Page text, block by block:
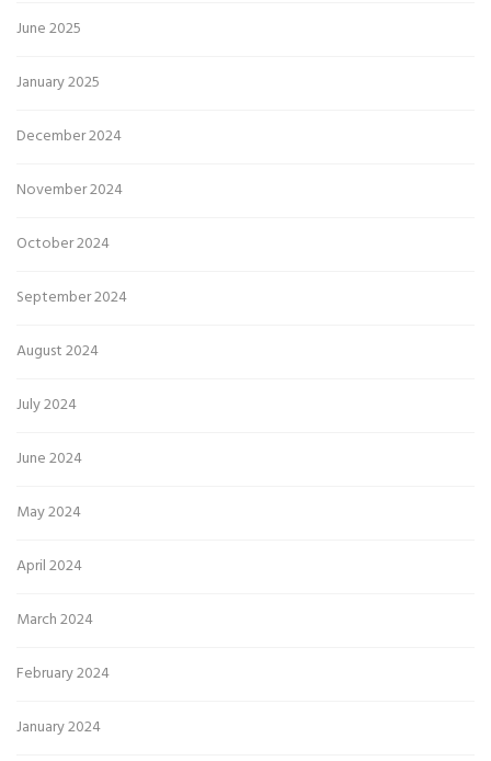
June 2025
January 2025
December 2024
November 2024
October 2024
September 2024
August 2024
July 2024
June 2024
May 2024
April 2024
March 2024
February 2024
January 2024